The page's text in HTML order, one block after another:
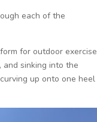
each of the
for outdoor exercise
sinking into the
up onto one heel